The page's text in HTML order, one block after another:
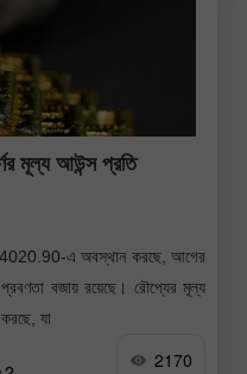
মূল্য আউন্স প্রতি
এ অবস্থান করছে, আগের
বজায় রয়েছে। রৌপ্যের মূল্য
যা
2170